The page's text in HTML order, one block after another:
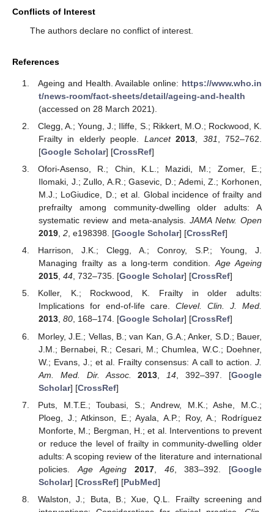
Conflicts of Interest
The authors declare no conflict of interest.
References
Ageing and Health. Available online: https://www.who.in
t/news-room/fact-sheets/detail/ageing-and-health
(accessed on 28 March 2021).
Clegg, A.; Young, J.; Iliffe, S.; Rikkert, M.O.; Rockwood, K.
Frailty in elderly people. Lancet 2013 381 , 752–762.
[Google Scholar] [CrossRef]
Ofori-Asenso, R.; Chin, K.L.; Mazidi, M.; Zomer, E.;
Ilomaki, J.; Zullo, A.R.; Gasevic, D.; Ademi, Z.; Korhonen,
M.J.; LoGiudice, D.; et al. Global incidence of frailty and
prefrailty among community-dwelling older adults: A
systematic review and meta-analysis.JAMA Netw. Open
2019, 2, e198398. [Google Scholar] [CrossRef]
Harrison, J.K.; Clegg, A.; Conroy, S.P.; Young, J.
Managing frailty as a long-term condition.Age Ageing
2015, 44, 732–735. [Google Scholar] [CrossRef]
Koller, K.; Rockwood, K. Frailty in older adults:
Implications for end-of-life care. Clevel. Clin. J. Med.
2013, 80, 168–174. [Google Scholar] [CrossRef]
Morley, J.E.; Vellas, B.; van Kan, G.A.; Anker, S.D.; Bauer,
J.M.; Bernabei, R.; Cesari, M.; Chumlea, W.C.; Doehner,
W.; Evans, J.; et al. Frailty consensus: A call to action. J.
Am. Med. Dir. Assoc.
2013 14 , 392–397. [Google
Scholar] [CrossRef]
Puts, M.T.E.; Toubasi, S.; Andrew, M.K.; Ashe, M.C.;
Ploeg, J.; Atkinson, E.; Ayala, A.P.; Roy, A.; Rodríguez
Monforte, M.; Bergman, H.; et al. Interventions to prevent
or reduce the level of frailty in community-dwelling older
adults: A scoping review of the literature and international
policies. Age Ageing 2017, 46, 383–392. [Google
Scholar] [CrossRef] [PubMed]
Walston, J.; Buta, B.; Xue, Q.L. Frailty screening and